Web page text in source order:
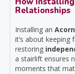
Relationships
Installing an
it’s about keeping
restoring
a stairlift ensures
moments that